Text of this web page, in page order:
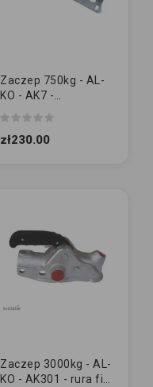
Zaczep 750kg - AL-
KO - AK7 -
podporą dyszla
zł230.00
Zaczep 3000kg - AL-
KO - AK301 - rura fi50